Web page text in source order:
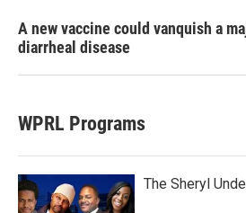
A new vaccine could vanquish a
diarrheal disease
WPRL Programs
The Sheryl